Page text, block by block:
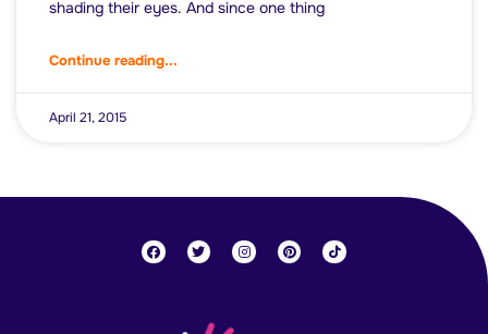
shading their eyes. And since one thing
Continue reading...
April 21, 2015